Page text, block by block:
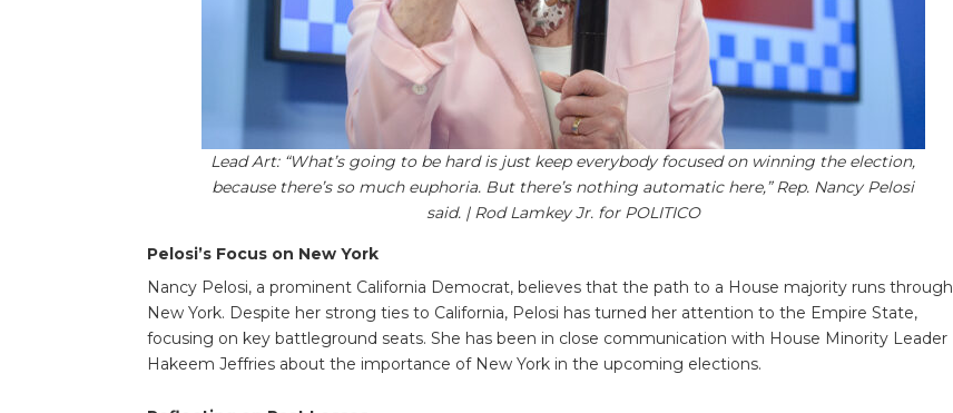
Lead Art: “What’s going to be hard is just keep everybody focused on winning the election,
because there’s so much euphoria. But there’s nothing automatic here,” Rep. Nancy Pelosi
said. | Rod Lamkey Jr. for POLITICO
Pelosi’s Focus on New York
Nancy Pelosi, a prominent California Democrat, believes that the path to a House majority runs through
New York. Despite her strong ties to California, Pelosi has turned her attention to the Empire State,
focusing on key battleground seats. She has been in close communication with House Minority Leader
Hakeem Jeffries about the importance of New York in the upcoming elections.